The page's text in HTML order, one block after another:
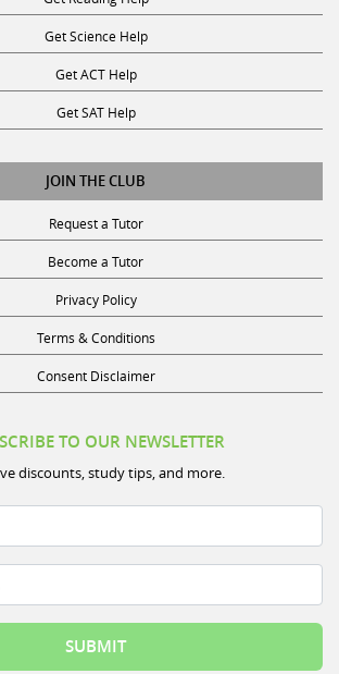
Get Science Help
Get ACT Help
Get SAT Help
JOIN THE CLUB
Request a Tutor
Become a Tutor
Privacy Policy
Terms & Conditions
Consent Disclaimer
discounts, study tips, and more.